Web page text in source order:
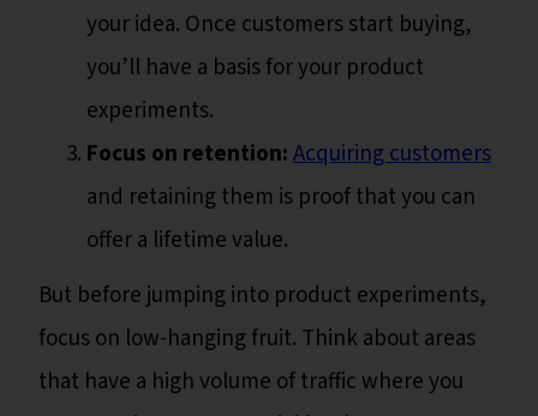
your idea. Once customers start buying,
you’ll have a basis for your product
experiments.
Focus on retention:Acquiring customers
and retaining them is proof that you can
offer a lifetime value.
But before jumping into product experiments,
focus on low-hanging fruit. Think about areas
that have a high volume of traffic where you